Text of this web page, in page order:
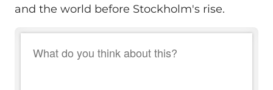
and the world before Stockholm's rise.